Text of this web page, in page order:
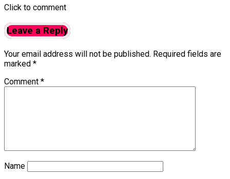
Click to comment
Leave a Reply
Your email address will not be published. Required fields are
marked *
Comment *
Name